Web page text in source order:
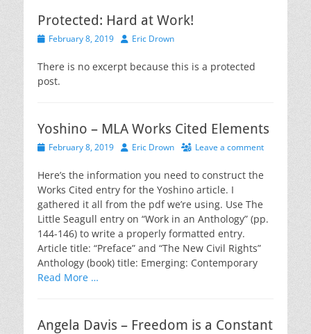
Protected: Hard at Work!
PostedFebruary 8, 2019 AuthorEric Drown
There is no excerpt because this is a protected
post.
Yoshino – MLA Works Cited Elements
PostedFebruary 8, 2019 AuthorEric Drown Leave a comment
Here’s the information you need to construct the
Works Cited entry for the Yoshino article. I
gathered it all from the pdf we’re using. Use The
Little Seagull entry on “Work in an Anthology” (pp.
144-146) to write a properly formatted entry.
Article title: “Preface” and “The New Civil Rights”
Anthology (book) title: Emerging: Contemporary
Read More …
Angela Davis – Freedom is a Constant